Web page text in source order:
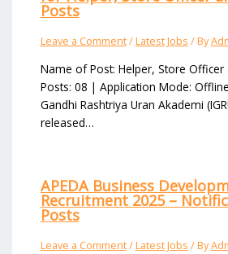
Posts
Leave a Comment/Latest Jobs / By
Name of Post: Helper, Store
Posts: 08 | Application Mode:
Gandhi Rashtriya Uran Akademi
released…
APEDA Business
Recruitment 2025 –
Posts
Leave a Comment/Latest Jobs / By